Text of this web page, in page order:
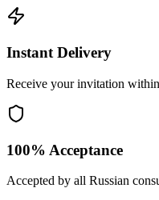
Instant Delivery
Receive your invitation
100% Acceptance
Accepted by all Russian